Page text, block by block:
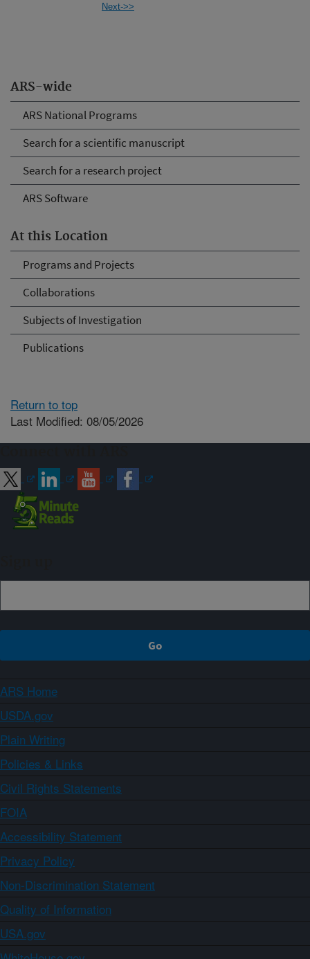
ARS-wide
ARS National Programs
Search for a scientific manuscript
Search for a research project
ARS Software
At this Location
Programs and Projects
Collaborations
Subjects of Investigation
Publications
Next->>
Return to top
Last Modified: 08/05/2026
ARS Home
USDA.gov
Plain Writing
Policies & Links
Civil Rights Statements
FOIA
Accessibility Statement
Privacy Policy
Non-Discrimination Statement
Quality of Information
USA.gov